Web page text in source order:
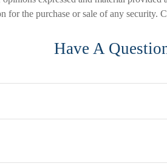
for the purchase or sale of any security.
Have A